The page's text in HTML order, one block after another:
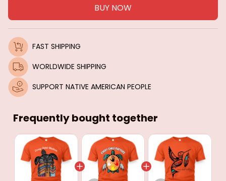
BUY NOW
FAST SHIPPING
WORLDWIDE SHIPPING
SUPPORT NATIVE AMERICAN PEOPLE
Frequently bought together